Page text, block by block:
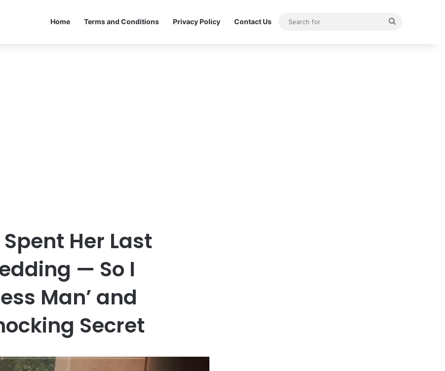
Home Terms and Conditions Privacy Policy Contact Us
Her Last
— So I
Man’ and
Secret